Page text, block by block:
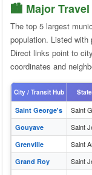
🏙️ Major Travel
The top 5 largest
population. Listed with
Direct links point to
coordinates and
City / Transit Hub
Saint George's Saint
Gouyave Saint
Grenville Saint
Grand Roy Saint